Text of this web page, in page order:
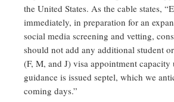
the United States. As the cable states,
immediately, in preparation for an
social media screening and vetting,
should not add any additional student
(F, M, and J) visa appointment
guidance is issued septel, which we
coming days.”